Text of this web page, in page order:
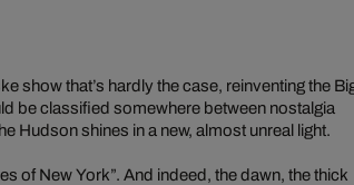
show that’s hardly the case, reinventing the
be classified somewhere between nostalgia
Hudson shines in a new, almost unreal light.
of New York”. And indeed, the dawn, the thick